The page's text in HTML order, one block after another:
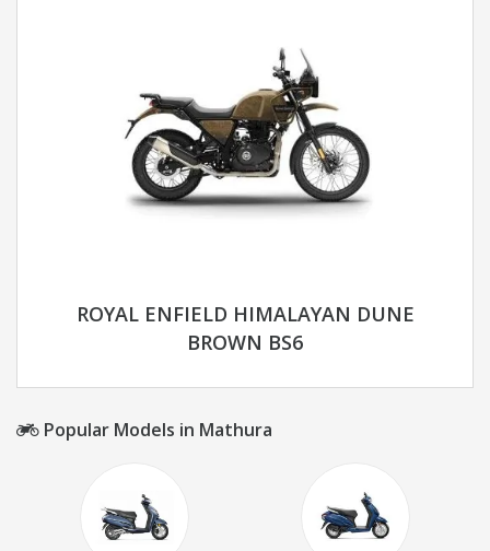
ROYAL ENFIELD HIMALAYAN DUNE
BROWN BS6
Popular Models in Mathura